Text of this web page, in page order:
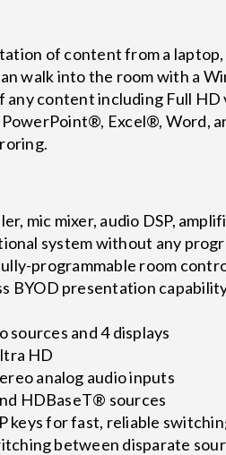
of content from a
walk into the room with a
content including Full HD
Excel®, Word,
mic mixer, audio DSP,
system without any
programmable room
BYOD presentation
sources and 4 displays
HD
analog audio inputs
HDBaseT® sources
keys for fast, reliable
between disparate